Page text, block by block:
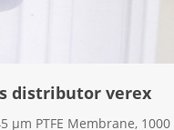
distributor verex
Membrane, 1000 Acrodisc®